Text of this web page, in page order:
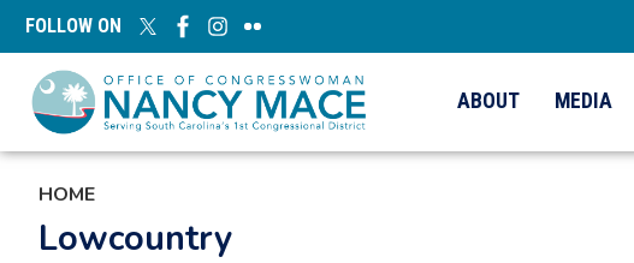
Skip
content
FOLLOW ON
ABOUT MEDIA
HOME
Lowcountry